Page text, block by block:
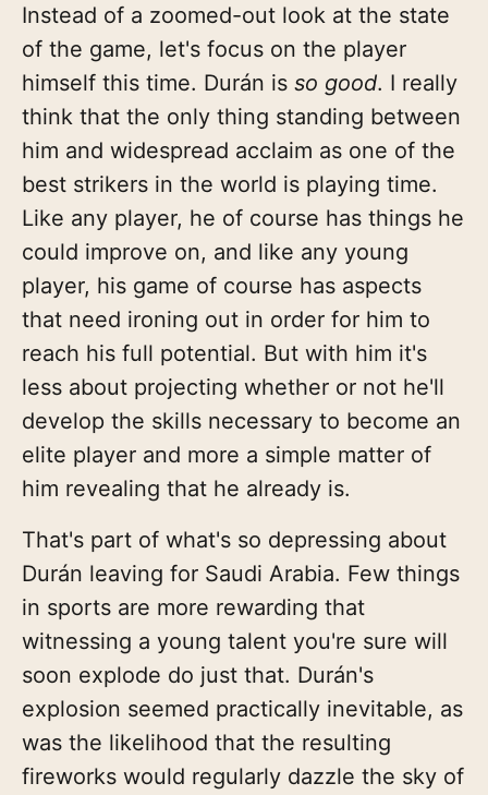
Instead of a zoomed-out look at the state
of the game, let's focus on the player
himself this time. Durán is so good. I really
think that the only thing standing between
him and widespread acclaim as one of the
best strikers in the world is playing time.
Like any player, he of course has things he
could improve on, and like any young
player, his game of course has aspects
that need ironing out in order for him to
reach his full potential. But with him it's
less about projecting whether or not he'll
develop the skills necessary to become an
elite player and more a simple matter of
him revealing that he already is.
That's part of what's so depressing about
Durán leaving for Saudi Arabia. Few things
in sports are more rewarding that
witnessing a young talent you're sure will
soon explode do just that. Durán's
explosion seemed practically inevitable, as
was the likelihood that the resulting
fireworks would regularly dazzle the sky of